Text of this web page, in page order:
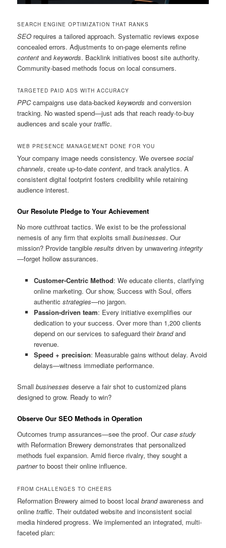
SEARCH ENGINE OPTIMIZATION THAT RANKS
SEO requires a tailored approach. Systematic reviews expose
concealed errors. Adjustments to on-page elements refine
content andkeywords. Backlink initiatives boost site authority.
Community-based methods focus on local consumers.
TARGETED PAID ADS WITH ACCURACY
PPCcampaigns use data-backedkeywords and conversion
tracking. No wasted spend—just ads that reach ready-to-buy
audiences and scale yourtraffic.
WEB PRESENCE MANAGEMENT DONE FOR YOU
Your company image needs consistency. We overseesocial
channels, create up-to-datecontent, and track analytics. A
consistent digital footprint fosters credibility while retaining
audience interest.
Our Resolute Pledge to Your Achievement
No more cutthroat tactics. We exist to be the professional
nemesis of any firm that exploits smallbusinesses. Our
mission? Provide tangibleresults driven by unwaveringintegrity
—forget hollow assurances.
Customer-Centric Method: We educate clients, clarifying
online marketing. Our show, Success with Soul, offers
authentic strategies—no jargon.
Passion-driven team: Every initiative exemplifies our
dedication to your success. Over more than 1,200 clients
depend on our services to safeguard theirbrandand
revenue.
Speed + precision: Measurable gains without delay. Avoid
delays—witness immediate performance.
Smallbusinesses deserve a fair shot to customized plans
designed to grow. Ready to win?
Observe Our SEO Methods in Operation
Outcomes trump assurances—see the proof. Ourcase study
with Reformation Brewery demonstrates that personalized
methods fuel expansion. Amid fierce rivalry, they sought a
partnerto boost their online influence.
FROM CHALLENGES TO CHEERS
Reformation Brewery aimed to boost localbrandawareness and
onlinetraffic. Their outdated website and inconsistent social
media hindered progress. We implemented an integrated, multi-
faceted plan: